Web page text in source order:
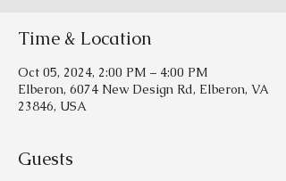
Time & Location
Oct 05, 2024, 2:00 PM – 4:00 PM
Elberon, 6074 New Design Rd, Elberon, VA
23846, USA
Guests